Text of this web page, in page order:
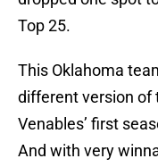
Top 25.
This Oklahoma
different version of
Venables’ first
And with very